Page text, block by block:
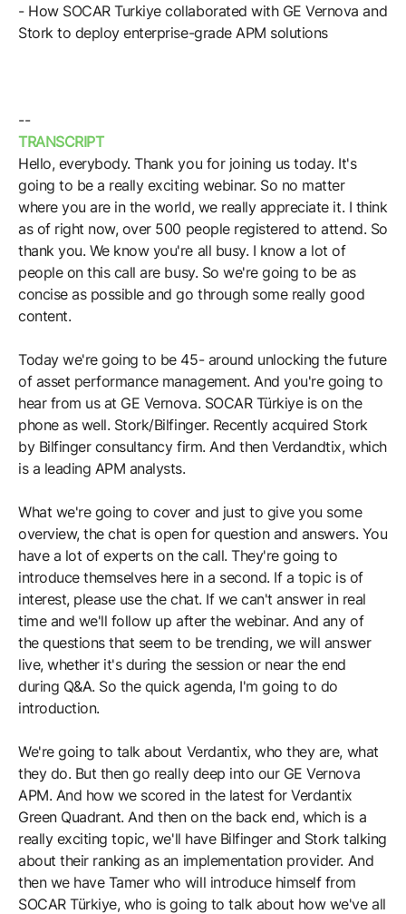
Learn more about our innovative approach
- How SOCAR Turkiye collaborated with GE Vernova and
Stork to deploy enterprise-grade APM solutions
--
TRANSCRIPT
Hello, everybody. Thank you for joining us today. It's
going to be a really exciting webinar. So no matter
where you are in the world, we really appreciate it. I think
as of right now, over 500 people registered to attend. So
thank you. We know you're all busy. I know a lot of
people on this call are busy. So we're going to be as
concise as possible and go through some really good
content.
Today we're going to be 45- around unlocking the future
of asset performance management. And you're going to
hear from us at GE Vernova. SOCAR Türkiye is on the
phone as well. Stork/Bilfinger. Recently acquired Stork
by Bilfinger consultancy firm. And then Verdandtix, which
is a leading APM analysts.
What we're going to cover and just to give you some
overview, the chat is open for question and answers. You
have a lot of experts on the call. They're going to
introduce themselves here in a second. If a topic is of
interest, please use the chat. If we can't answer in real
time and we'll follow up after the webinar. And any of
the questions that seem to be trending, we will answer
live, whether it's during the session or near the end
during Q&A. So the quick agenda, I'm going to do
introduction.
We're going to talk about Verdantix, who they are, what
they do. But then go really deep into our GE Vernova
APM. And how we scored in the latest for Verdantix
Green Quadrant. And then on the back end, which is a
really exciting topic, we'll have Bilfinger and Stork talking
about their ranking as an implementation provider. And
then we have Tamer who will introduce himself from
SOCAR Türkiye, who is going to talk about how we've all